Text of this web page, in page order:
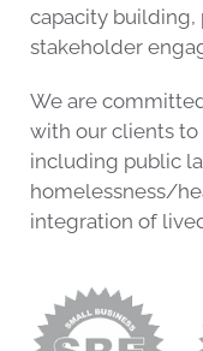
capacity
stakeholder
We are
with our clients to
including public
homelessness/
integration of